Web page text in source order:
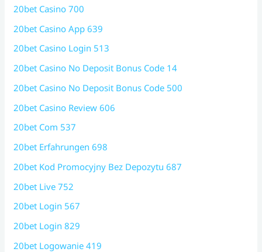
20bet Casino 700
20bet Casino App 639
20bet Casino Login 513
20bet Casino No Deposit Bonus Code 14
20bet Casino No Deposit Bonus Code 500
20bet Casino Review 606
20bet Com 537
20bet Erfahrungen 698
20bet Kod Promocyjny Bez Depozytu 687
20bet Live 752
20bet Login 567
20bet Login 829
20bet Logowanie 419